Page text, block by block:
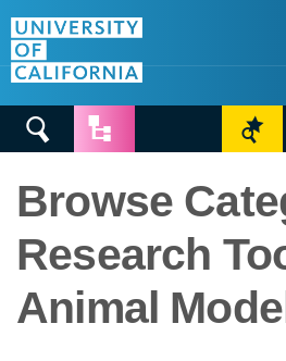
  
Browse
Research
Animal